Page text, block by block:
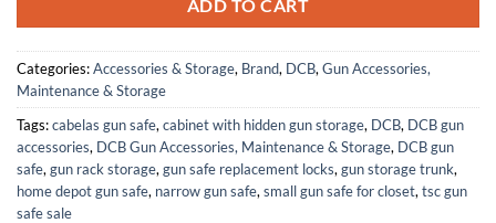
ADD TO CART
Categories:Accessories & Storage, Brand, DCB, Gun Accessories,
Maintenance & Storage
Tags:cabelas gun safe, cabinet with hidden gun storage, DCB, DCB gun
accessories, DCB Gun Accessories, Maintenance & Storage, DCB gun
safe, gun rack storage, gun safe replacement locks, gun storage trunk,
home depot gun safe, narrow gun safe, small gun safe for closet, tsc gun
safe sale